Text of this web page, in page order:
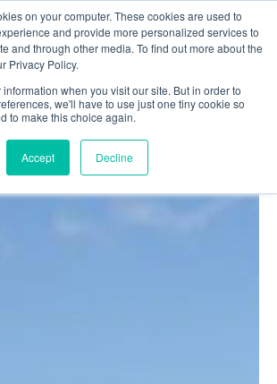
on your computer. These cookies are used to
and provide more personalized services to
and through other media. To find out more about the
Privacy Policy.
when you visit our site. But in order to
we'll have to use just one tiny cookie so
to make this choice again.
Accept Decline
£0.00